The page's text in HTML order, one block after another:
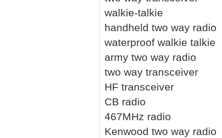
walkie-talkie
handheld two way radio
waterproof walkie talkie
army two way radio
two way transceiver
HF transceiver
CB radio
467MHz radio
Kenwood two way radio